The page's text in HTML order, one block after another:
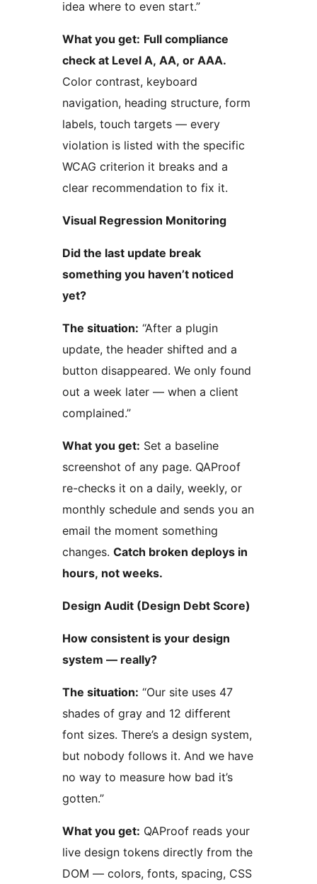
idea where to even start.”
What you get: Full compliance
check at Level A, AA, or AAA.
Color contrast, keyboard
navigation, heading structure, form
labels, touch targets — every
violation is listed with the specific
WCAG criterion it breaks and a
clear recommendation to fix it.
Visual Regression Monitoring
Did the last update break
something you haven’t noticed
yet?
The situation: “After a plugin
update, the header shifted and a
button disappeared. We only found
out a week later — when a client
complained.”
What you get: Set a baseline
screenshot of any page. QAProof
re-checks it on a daily, weekly, or
monthly schedule and sends you an
email the moment something
changes. Catch broken deploys in
hours, not weeks.
Design Audit (Design Debt Score)
How consistent is your design
system — really?
The situation: “Our site uses 47
shades of gray and 12 different
font sizes. There’s a design system,
but nobody follows it. And we have
no way to measure how bad it’s
gotten.”
What you get: QAProof reads your
live design tokens directly from the
DOM — colors, fonts, spacing, CSS